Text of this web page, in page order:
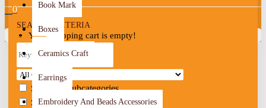
0
Your shopping cart is empty!
Book Mark
Boxes
Ceramics Craft
Earrings
Embroidery And Beads Accessories
SEARCH CRITERIA
Search in subcategories
Search in product descriptions